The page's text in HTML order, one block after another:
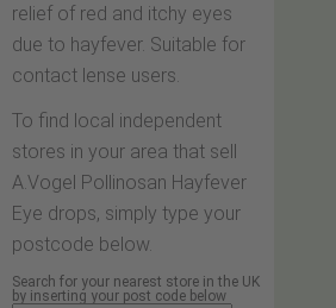
relief of red and itchy eyes
due to hayfever. Suitable for
contact lense users.
To find local independent
stores in your area that sell
A.Vogel Pollinosan Hayfever
Eye drops, simply type your
postcode below.
Search for your nearest store in the UK
by inserting your post code below